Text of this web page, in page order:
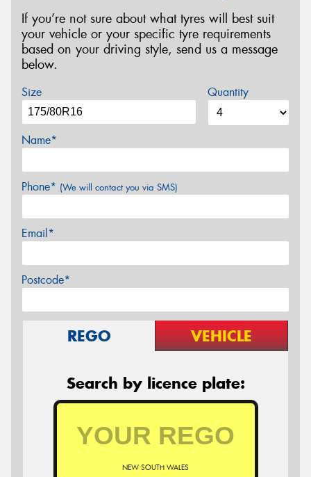
If you’re not sure about what tyres will best suit
your vehicle or your specific tyre requirements
based on your driving style, send us a message
below.
Size Quantity
Name*
Phone* (We will contact you via SMS)
Email*
Postcode*
REGO VEHICLE
Search by licence plate:
NEW SOUTH WALES